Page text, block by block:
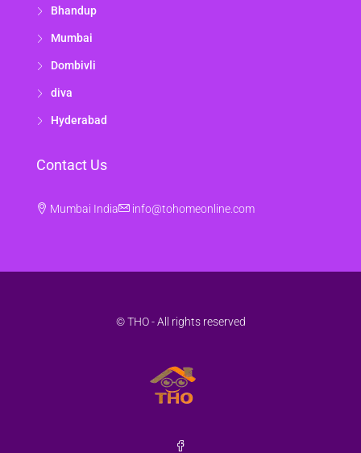
Bhandup
Mumbai
Dombivli
diva
Hyderabad
Contact Us
Mumbai India info@tohomeonline.com
© THO - All rights reserved